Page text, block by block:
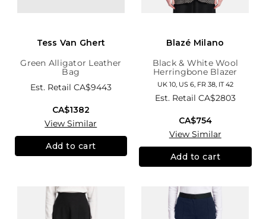
Tess Van Ghert
Green Alligator Leather
Bag
Est. Retail CA$9443
CA$1382
View Similar
Add to cart
Blazé Milano
Black & White Wool
Herringbone Blazer
UK 10, US 6, FR 38, IT 42
Est. Retail CA$2803
CA$754
View Similar
Add to cart